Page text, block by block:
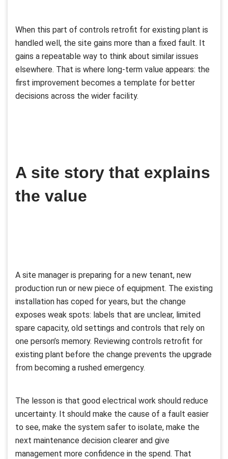
When this part of controls retrofit for existing plant is
handled well, the site gains more than a fixed fault. It
gains a repeatable way to think about similar issues
elsewhere. That is where long-term value appears: the
first improvement becomes a template for better
decisions across the wider facility.
A site story that explains
the value
A site manager is preparing for a new tenant, new
production run or new piece of equipment. The existing
installation has coped for years, but the change
exposes weak spots: labels that are unclear, limited
spare capacity, old settings and controls that rely on
one person’s memory. Reviewing controls retrofit for
existing plant before the change prevents the upgrade
from becoming a rushed emergency.
The lesson is that good electrical work should reduce
uncertainty. It should make the cause of a fault easier
to see, make the system safer to isolate, make the
next maintenance decision clearer and give
management more confidence in the spend. That